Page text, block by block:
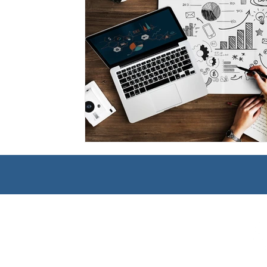
Interdisciplinary Studies Christian
Pre-Nursing Health Sciences Liberal Studies w/